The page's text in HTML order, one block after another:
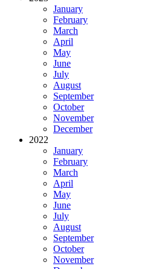
January
February
March
April
May
June
July
August
September
October
November
December
2022
January
February
March
April
May
June
July
August
September
October
November